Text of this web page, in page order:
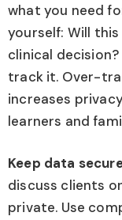
what you need
yourself: Will
clinical
track it. Over-
increases
learners and
Keep data
discuss clients
private. Use